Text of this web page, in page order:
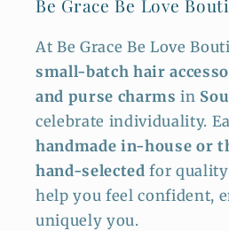
Be Grace Be Love
At Be Grace Be Love
small-batch hair
and purse charmsin
celebrate individuality.
handmade in-house or
hand-selectedfor
help you feel confident,
uniquely you.